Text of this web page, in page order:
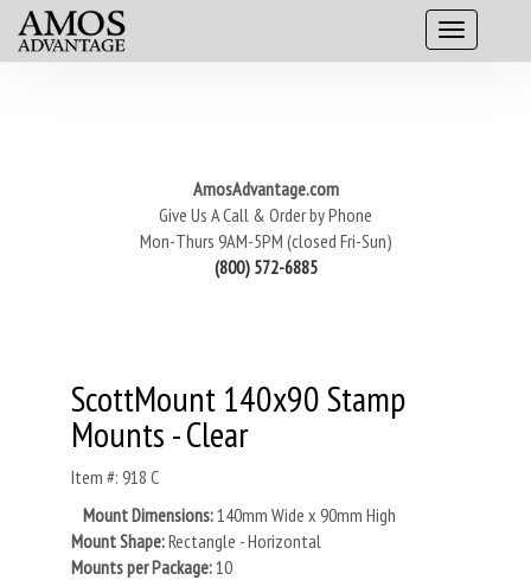
AmosAdvantage.com
Give Us A Call & Order by Phone
Mon-Thurs 9AM-5PM (closed Fri-Sun)
(800) 572-6885
ScottMount 140x90 Stamp
Mounts - Clear
Item #: 918 C
Mount Dimensions:140mm Wide x 90mm High
Mount Shape:Rectangle - Horizontal
Mounts per Package:10